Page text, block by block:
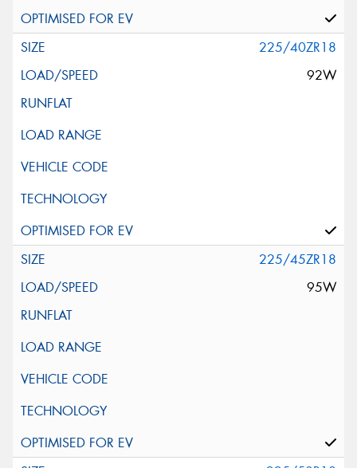
225/40ZR18
92W
225/45ZR18
95W